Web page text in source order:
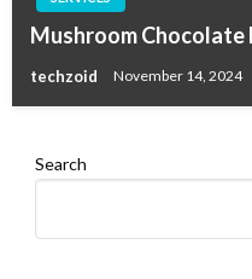
Mushroom Chocolate
techzoid November 14, 2024
Search